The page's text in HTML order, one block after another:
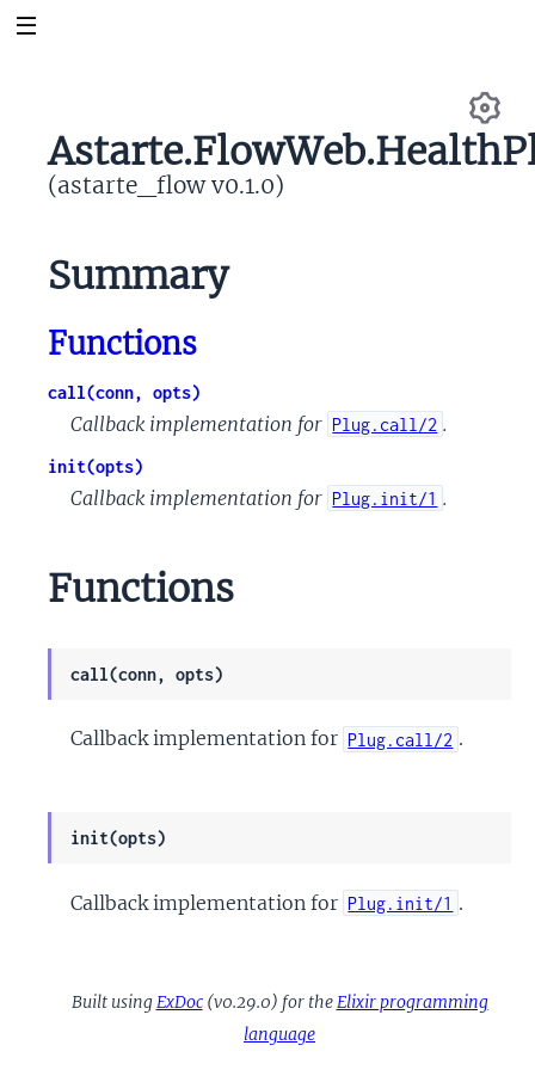
(astarte_flow v0.1.0)
Summary
Functions
call(conn, opts)
Callback implementation for Plug.call/2 .
init(opts)
Callback implementation for Plug.init/1 .
Functions
call(conn, opts)
Callback implementation for Plug.call/2 .
init(opts)
Callback implementation for Plug.init/1 .
Built using ExDoc(v0.29.0) for the Elixir programming
language